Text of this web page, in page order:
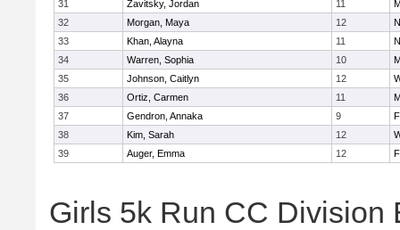
31
Zavitsky, Jordan 11
32
Morgan, Maya 12
33
Khan, Alayna 11
34
Warren, Sophia 10
35
Johnson, Caitlyn 12
36
Ortiz, Carmen 11
37
Gendron, Annaka 9
38
Kim, Sarah 12
39
Auger, Emma 12
Girls 5k Run CC Division